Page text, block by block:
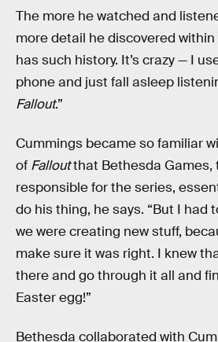
The more he watched and
more detail he discovered within
has such history. It’s crazy — I
phone and just fall asleep
Fallout.”
Cummings became so familiar
of Falloutthat Bethesda Games,
responsible for the series,
do his thing, he says. “But I had
we were creating new stuff,
make sure it was right. I knew
there and go through it all and
Easter egg!”
Bethesda collaborated with